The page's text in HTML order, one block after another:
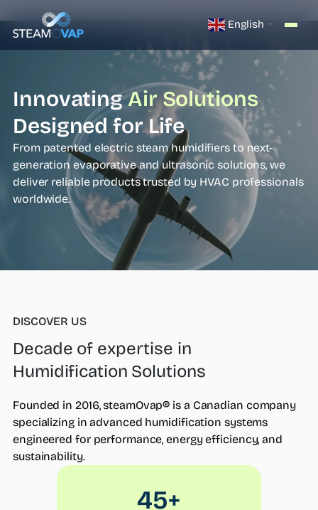
English ▼
What we do
steamOcalc
Insights
Contact us
Find a REP
InnovatingAir Solutions
Designed for Life
From patented electric steam humidifiers to next-
generation evaporative and ultrasonic solutions, we
deliver reliable products trusted by HVAC professionals
worldwide.
DISCOVER US
Decade of expertise in
Humidification Solutions
Founded in 2016, steamOvap® is a Canadian company
specializing in advanced humidification systems
engineered for performance, energy efficiency, and
sustainability.
45+